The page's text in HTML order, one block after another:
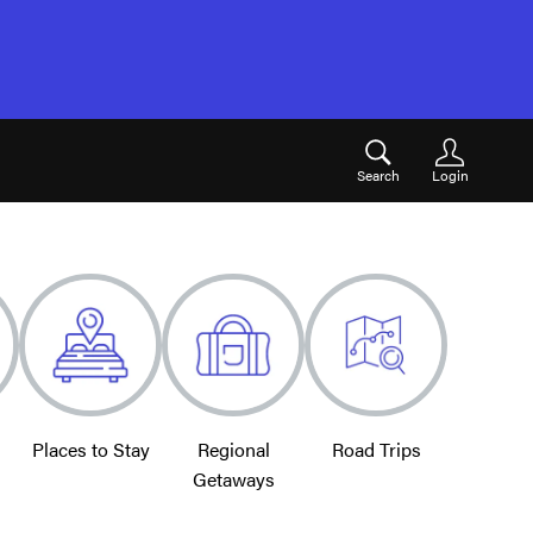
Search Login
Places to Stay
Regional
Getaways
Road Trips